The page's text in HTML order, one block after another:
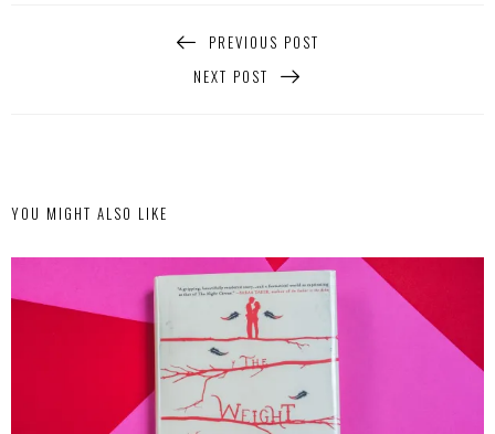
PREVIOUS POST
NEXT POST
YOU MIGHT ALSO LIKE